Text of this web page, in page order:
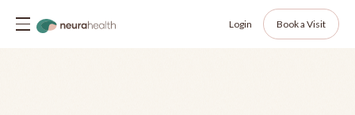
Login Book a Visit